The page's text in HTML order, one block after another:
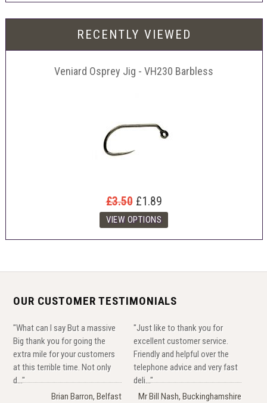
RECENTLY VIEWED
Veniard Osprey Jig - VH230 Barbless
£3.50 £1.89
OUR CUSTOMER TESTIMONIALS
"What can I say But a massive
Big thank you for going the
extra mile for your customers
at this terrible time. Not only
d..."
Brian Barron, Belfast
"Just like to thank you for
excellent customer service.
Friendly and helpful over the
telephone advice and very fast
deli..."
Mr Bill Nash, Buckinghamshire